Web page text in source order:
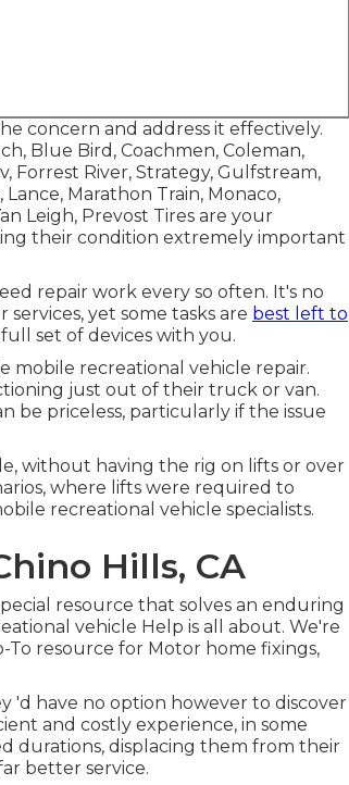
concern and address it effectively.
Blue Bird, Coachmen, Coleman,
Forrest River, Strategy, Gulfstream,
Marathon Train, Monaco,
Leigh, Prevost Tires are your
their condition extremely important
repair work every so often. It's no
yet some tasks are best left to
set of devices with you.
mobile recreational vehicle repair.
just out of their truck or van.
be priceless, particularly if the issue
without having the rig on lifts or over
where lifts were required to
recreational vehicle specialists.
Hills, CA
resource that solves an enduring
vehicle Help is all about. We're
resource for Motor home fixings,
'd have no option however to discover
and costly experience, in some
durations, displacing them from their
better service.